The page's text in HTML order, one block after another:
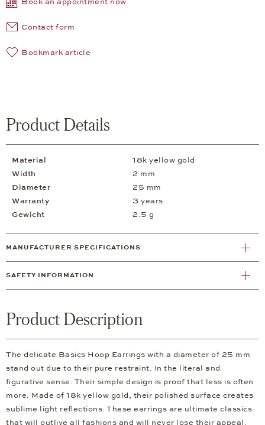
Book an appointment now
Contact form
Bookmark article
Product Details
Material
18k yellow gold
Width
2 mm
Diameter
25 mm
Warranty
3 years
Gewicht
2.5 g
MANUFACTURER SPECIFICATIONS
SAFETY INFORMATION
Product Description
The delicate Basics Hoop Earrings with a diameter of 25 mm
stand out due to their pure restraint. In the literal and
figurative sense: Their simple design is proof that less is often
more. Made of 18k yellow gold, their polished surface creates
sublime light reflections. These earrings are ultimate classics
that will outlive all fashions and will never lose their appeal.